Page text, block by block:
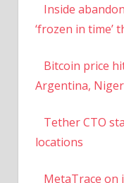
Inside
‘frozen in time’
Bitcoin price
Argentina,
Tether CTO
locations
MetaTrace on